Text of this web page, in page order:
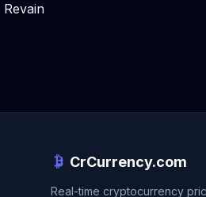
Revain
CrCurrency.com
Real-time cryptocurrency